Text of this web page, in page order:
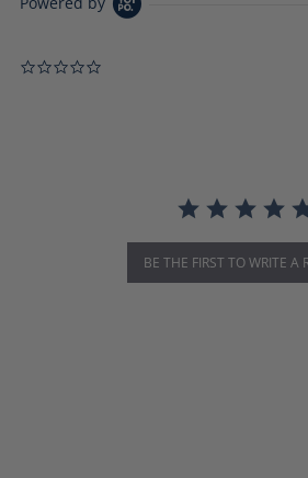
BE THE FIRST TO WRITE A